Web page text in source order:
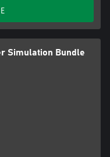
Simulation Bundle